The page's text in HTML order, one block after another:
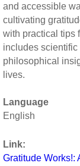
and accessible
cultivating
with practical tips
includes
philosophical
lives.
Language
English
Link:
Gratitude Works!: